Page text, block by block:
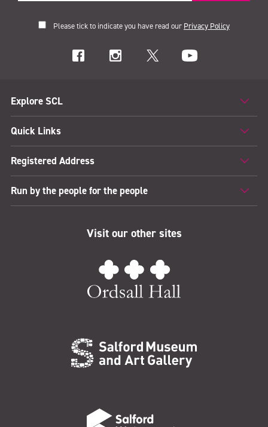
Please tick to indicate you have read our Privacy Policy
Explore SCL
Quick Links
Registered Address
Run by the people for the people
Visit our other sites